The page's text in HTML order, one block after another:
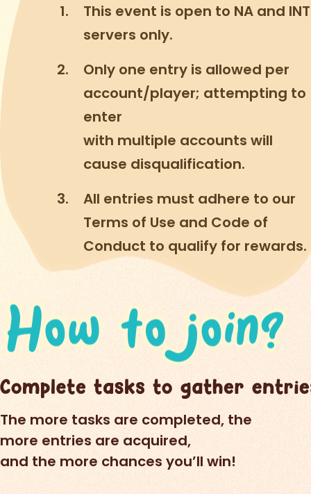
This event is open to NA and INT
servers only.
Only one entry is allowed per
account/player; attempting to
enter
with multiple accounts will
cause disqualification.
All entries must adhere to our
Terms of Use and Code of
Conduct to qualify for rewards.
The more tasks are completed, the
more entries are acquired,
and the more chances you’ll win!